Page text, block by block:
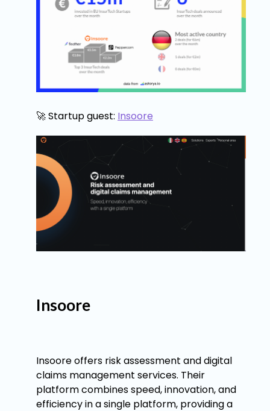
🚀 Startup guest: Insoore
Insoore
Insoore offers risk assessment and digital
claims management services. Their
platform combines speed, innovation, and
efficiency in a single platform, providing a